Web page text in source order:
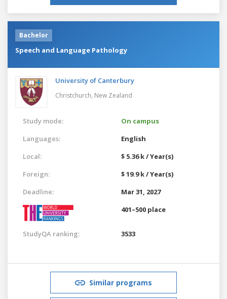
Bachelor
Speech and Language Pathology
University of Canterbury
Christchurch, New Zealand
Study mode:
On campus
Languages:
English
Local:
$ 5.36 k / Year(s)
Foreign:
$ 19.9 k / Year(s)
Deadline:
Mar 31, 2027
401–500 place
StudyQA ranking: 3533
Similar programs